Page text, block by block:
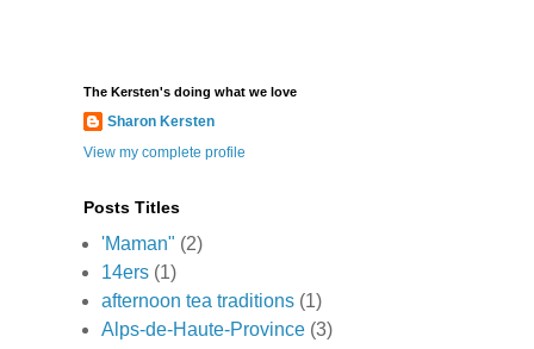
The Kersten's doing what we love
Sharon Kersten
View my complete profile
Posts Titles
'Maman" (2)
14ers (1)
afternoon tea traditions (1)
Alps-de-Haute-Province (3)